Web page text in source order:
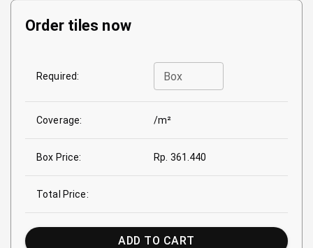
Order tiles now
Required: Box
Coverage: /m²
Box Price: Rp. 361.440
Total Price:
ADD TO CART